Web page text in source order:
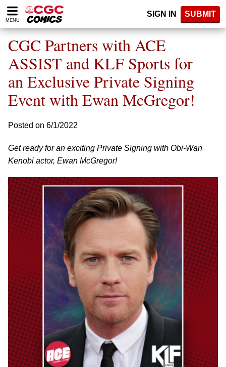
Please
note:
website
includes
accessibility
MENU
SIGN IN SUBMIT
CGC Partners with ACE
ASSIST and KLF Sports for
an Exclusive Private Signing
Event with Ewan McGregor!
Posted on 6/1/2022
Get ready for an exciting Private Signing with Obi-Wan
Kenobi actor, Ewan McGregor!